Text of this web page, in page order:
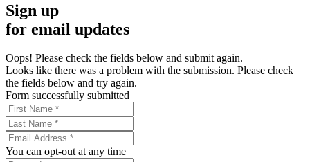
Sign up
for email updates
Oops! Please check the fields below and submit again.
Looks like there was a problem with the submission. Please check
the fields below and try again.
Form successfully submitted
You can opt-out at any time